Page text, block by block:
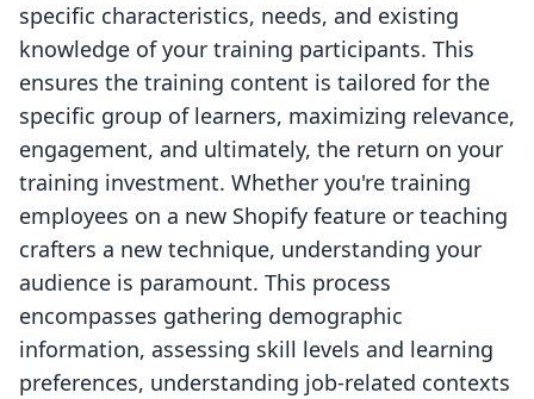
specific characteristics, needs, and existing
knowledge of your training participants. This
ensures the training content is tailored for the
specific group of learners, maximizing relevance,
engagement, and ultimately, the return on your
training investment. Whether you're training
employees on a new Shopify feature or teaching
crafters a new technique, understanding your
audience is paramount. This process
encompasses gathering demographic
information, assessing skill levels and learning
preferences, understanding job-related contexts